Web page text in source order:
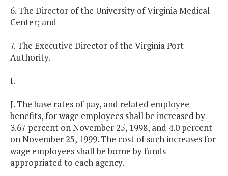
6. The Director of the University of Virginia Medical
Center; and
7. The Executive Director of the Virginia Port
Authority.
I.
J. The base rates of pay, and related employee
benefits, for wage employees shall be increased by
3.67 percent on November 25, 1998, and 4.0 percent
on November 25, 1999. The cost of such increases for
wage employees shall be borne by funds
appropriated to each agency.